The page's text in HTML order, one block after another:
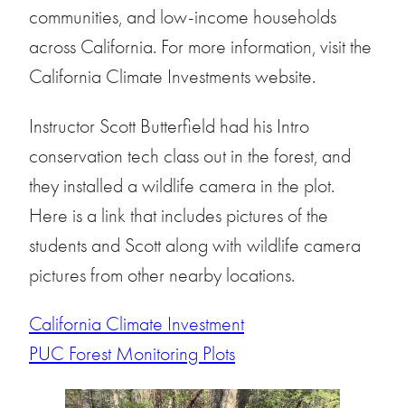
communities, and low-income households
across California. For more information, visit the
California Climate Investments website.
Instructor Scott Butterfield had his Intro
conservation tech class out in the forest, and
they installed a wildlife camera in the plot.
Here is a link that includes pictures of the
students and Scott along with wildlife camera
pictures from other nearby locations.
California Climate Investment
PUC Forest Monitoring Plots